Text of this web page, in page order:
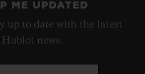
ME UPDATED
up to date with the latest
Hublot news.